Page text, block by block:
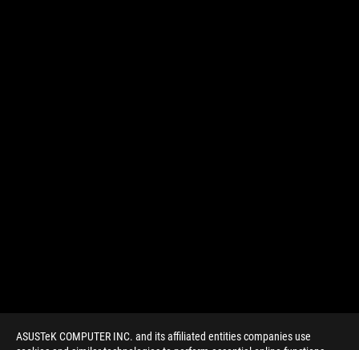
ASUSTeK COMPUTER INC. and its affiliated entities companies use